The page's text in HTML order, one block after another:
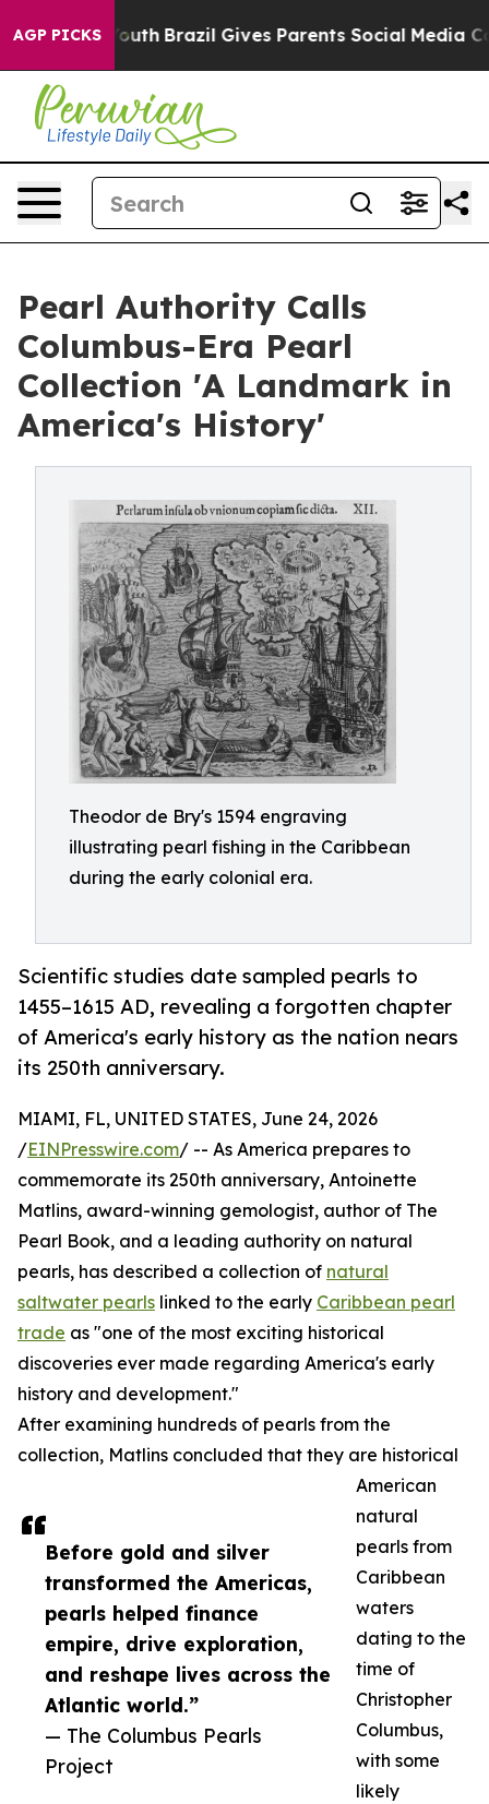
AGP PICKS
to Youth Brazil Gives Parents Social Media
Pearl Authority Calls
Columbus-Era Pearl
Collection 'A Landmark in
America's History'
Theodor de Bry's 1594 engraving
illustrating pearl fishing in the Caribbean
during the early colonial era.
Scientific studies date sampled pearls to
1455–1615 AD, revealing a forgotten chapter
of America's early history as the nation nears
its 250th anniversary.
Before gold and silver
transformed the Americas,
pearls helped finance
empire, drive exploration,
and reshape lives across the
Atlantic world.”
— The Columbus Pearls
Project
MIAMI, FL, UNITED STATES, June 24, 2026
/EINPresswire.com/ -- As America prepares to
commemorate its 250th anniversary, Antoinette
Matlins, award-winning gemologist, author of The
Pearl Book, and a leading authority on natural
pearls, has described a collection of natural
saltwater pearls linked to the early Caribbean pearl
trade as "one of the most exciting historical
discoveries ever made regarding America's early
history and development."
After examining hundreds of pearls from the
collection, Matlins concluded that they are historical
American
natural
pearls from
Caribbean
waters
dating to the
time of
Christopher
Columbus,
with some
likely